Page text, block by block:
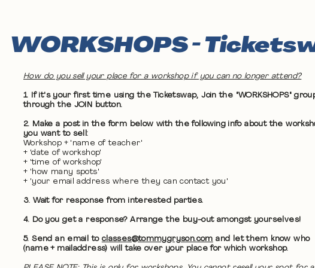
WORKSHOPS -
How do you sell your place for a workshop if you can no longer attend?
1. If it's your first time using the Ticketswap, Join the "WORKSHOPS"
through the JOIN button.
2. Make a post in the form below with the following info about the
you want to sell:
Workshop + 'name of teacher'
+ 'date of workshop'
+ 'time of workshop'
+ 'how many spots'
+ 'your email address where they can contact you'
3. Wait for response from interested parties.
4. Do you get a response? Arrange the buy-out amongst yourselves!
5. Send an email to classes@tommygryson.com and let them know who
(name + mailaddress) will take over your place for which workshop.